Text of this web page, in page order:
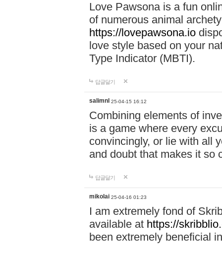
Love Pawsona is a fun
of numerous animal
https://lovepawsona.io
love style based on your
Type Indicator (MBTI).
답글달기
salimnl 25-04-15 16:12
Combining elements of
is a game where every
convincingly, or lie with all
and doubt that makes it so
답글달기
mikolai 25-04-16 01:23
I am extremely fond of
available at https://
been extremely beneficial